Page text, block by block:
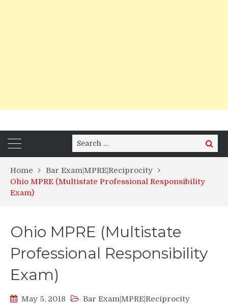
Search
for:
Search
Home
Bar Exam|MPRE|Reciprocity
Ohio MPRE (Multistate Professional Responsibility
Exam)
Ohio MPRE (Multistate
Professional Responsibility
Exam)
May 5, 2018 Bar Exam|MPRE|Reciprocity